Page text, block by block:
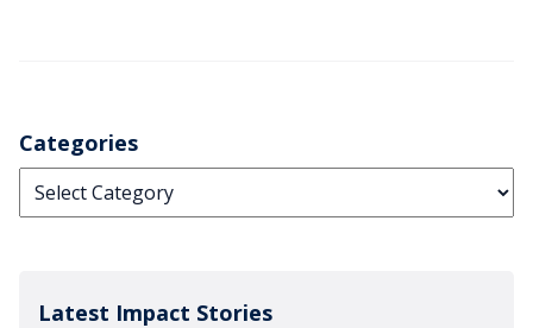
Categories
Categories
Latest Impact Stories